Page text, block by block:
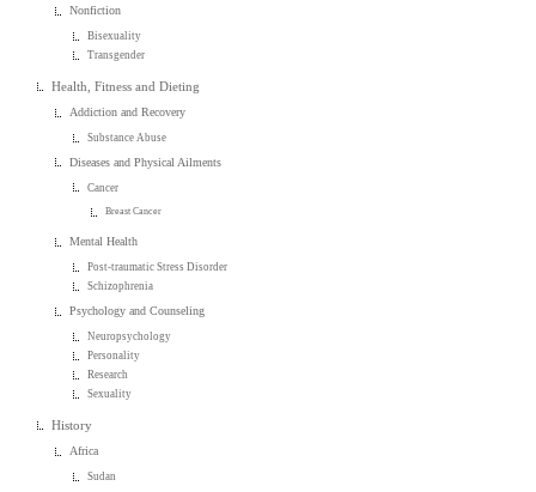
Nonfiction
Bisexuality
Transgender
Health, Fitness and Dieting
Addiction and Recovery
Substance Abuse
Diseases and Physical Ailments
Cancer
Breast Cancer
Mental Health
Post-traumatic Stress Disorder
Schizophrenia
Psychology and Counseling
Neuropsychology
Personality
Research
Sexuality
History
Africa
Sudan